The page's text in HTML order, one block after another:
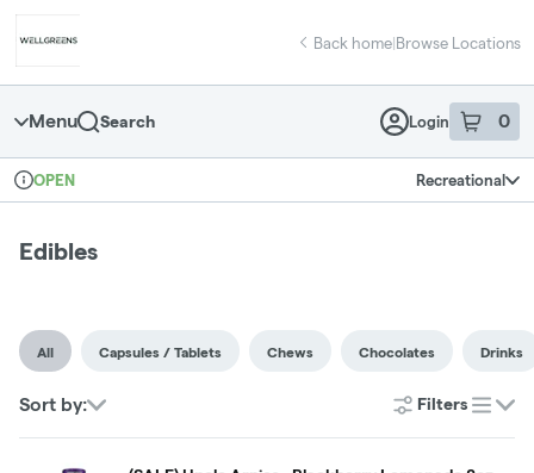
Back home|Browse Locations
Menu Search Login 0
item sin
Dispensary Info
OPEN Recreational
Edibles
All Capsules / Tablets Chews Chocolates Drinks
Sort by: Filters
list